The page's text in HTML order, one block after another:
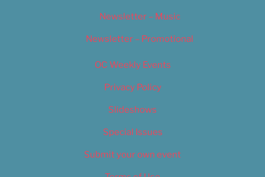
Newsletter – Music
Newsletter – Promotional
OC Weekly Events
Privacy Policy
Slideshows
Special Issues
Submit your own event